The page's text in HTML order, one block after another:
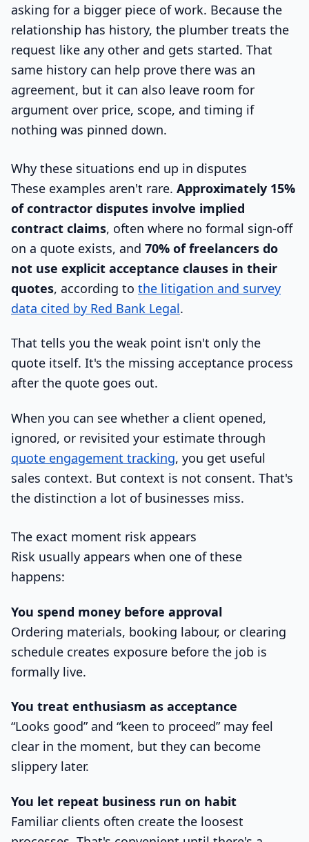
asking for a bigger piece of work. Because the
relationship has history, the plumber treats the
request like any other and gets started. That
same history can help prove there was an
agreement, but it can also leave room for
argument over price, scope, and timing if
nothing was pinned down.
Why these situations end up in disputes
These examples aren't rare. Approximately 15%
of contractor disputes involve implied
contract claims, often where no formal sign-off
on a quote exists, and 70% of freelancers do
not use explicit acceptance clauses in their
quotes, according to the litigation and survey
data cited by Red Bank Legal.
That tells you the weak point isn't only the
quote itself. It's the missing acceptance process
after the quote goes out.
When you can see whether a client opened,
ignored, or revisited your estimate through
quote engagement tracking, you get useful
sales context. But context is not consent. That's
the distinction a lot of businesses miss.
The exact moment risk appears
Risk usually appears when one of these
happens:
You spend money before approval
Ordering materials, booking labour, or clearing
schedule creates exposure before the job is
formally live.
You treat enthusiasm as acceptance
“Looks good” and “keen to proceed” may feel
clear in the moment, but they can become
slippery later.
You let repeat business run on habit
Familiar clients often create the loosest